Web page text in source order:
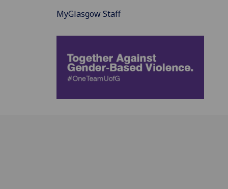
MyGlasgow Staff